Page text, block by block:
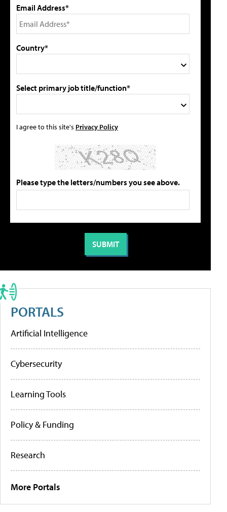
Email Address*
Country*
Select primary job title/function*
I agree to this site's Privacy Policy
Please type the letters/numbers you see above.
PORTALS
Artificial Intelligence
Cybersecurity
Learning Tools
Policy & Funding
Research
More Portals